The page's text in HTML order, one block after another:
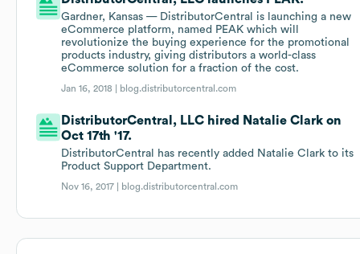
Gardner, Kansas — DistributorCentral is launching a new
eCommerce platform, named PEAK which will
revolutionize the buying experience for the promotional
products industry, giving distributors a world-class
eCommerce solution for a fraction of the cost.
Jan 16, 2018 | blog.distributorcentral.com
DistributorCentral, LLC hired Natalie Clark on
Oct 17th '17.
DistributorCentral has recently added Natalie Clark to its
Product Support Department.
Nov 16, 2017 | blog.distributorcentral.com